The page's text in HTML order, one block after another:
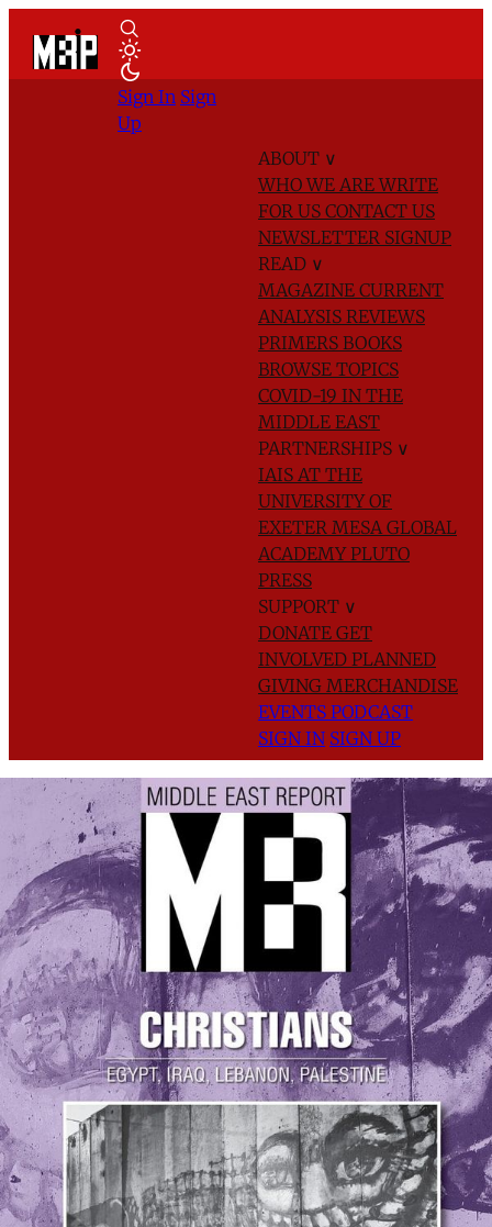
ABOUT ∨
WHO WE AREWRITE
FOR US CONTACT US
NEWSLETTER SIGNUP
READ ∨
MAGAZINE CURRENT
ANALYSIS REVIEWS
PRIMERS BOOKS
BROWSE TOPICS
COVID-19 IN THE
MIDDLE EAST
PARTNERSHIPS ∨
IAIS AT THE
UNIVERSITY OF
EXETER MESA GLOBAL
ACADEMYPLUTO
PRESS
SUPPORT ∨
DONATE GET
INVOLVED PLANNED
GIVING MERCHANDISE
EVENTS PODCAST
SIGN IN SIGN UP
Sign In Sign
Up